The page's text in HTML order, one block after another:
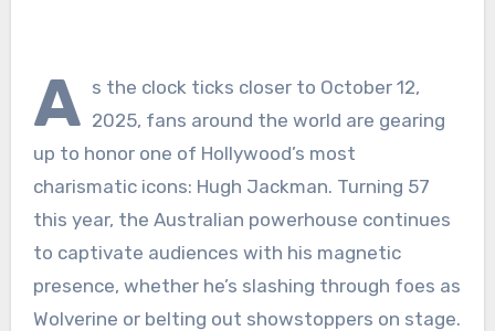
A s the clock ticks closer to October 12,
2025, fans around the world are gearing
up to honor one of Hollywood’s most
charismatic icons: Hugh Jackman. Turning 57
this year, the Australian powerhouse continues
to captivate audiences with his magnetic
presence, whether he’s slashing through foes as
Wolverine or belting out showstoppers on stage.